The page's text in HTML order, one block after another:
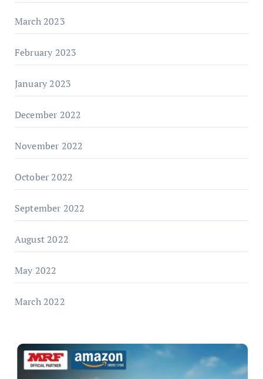
March 2023
February 2023
January 2023
December 2022
November 2022
October 2022
September 2022
August 2022
May 2022
March 2022